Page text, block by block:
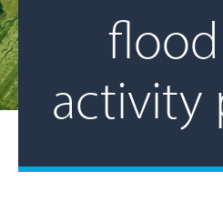
activity